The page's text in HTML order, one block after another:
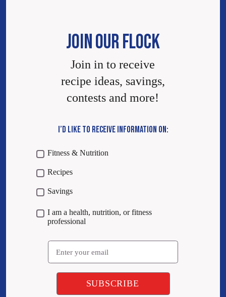
JOIN OUR FLOCK
Join in to receive
recipe ideas, savings,
contests and more!
I’D LIKE TO RECEIVE INFORMATION ON:
Fitness & Nutrition
Recipes
Savings
I am a health, nutrition, or fitness
professional
Email